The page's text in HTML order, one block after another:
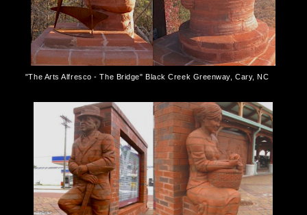
"The Arts Alfresco - The Bridge" Black Creek Greenway, Cary, NC